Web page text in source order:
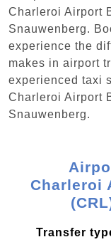
Charleroi Airport
Snauwenberg.
experience the
makes in airport
experienced taxi
Charleroi Airport
Snauwenberg.
Charleroi
Transfer